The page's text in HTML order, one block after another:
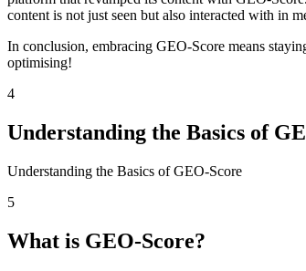
content is not just seen but also interacted with in
In conclusion, embracing GEO-Score means
optimising!
4
Understanding the Basics of
Understanding the Basics of GEO-Score
5
What is GEO-Score?